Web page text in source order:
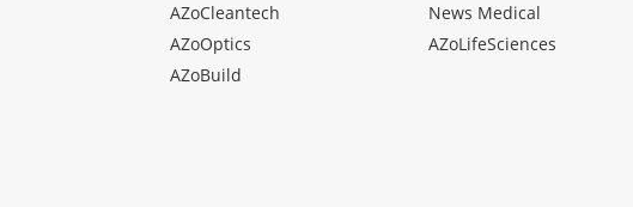
AZoCleantech
AZoOptics
AZoBuild
News Medical
AZoLifeSciences